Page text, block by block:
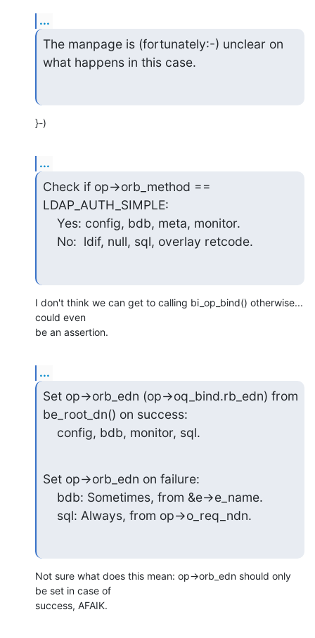
...
The manpage is (fortunately:-) unclear on
what happens in this case.
}-)
...
Check if op->orb_method ==
LDAP_AUTH_SIMPLE:
    No:  ldif, null, sql, overlay retcode.
I don't think we can get to calling bi_op_bind() otherwise...
could even
be an assertion.
...
Set op->orb_edn (op->oq_bind.rb_edn) from
be_root_dn() on success:
    config, bdb, monitor, sql.
Set op->orb_edn on failure:
    sql: Always, from op->o_req_ndn.
Not sure what does this mean: op->orb_edn should only
be set in case of
success, AFAIK.